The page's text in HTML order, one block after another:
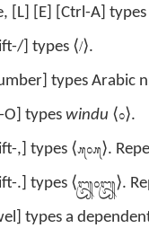
[L] [E] [Ctrl-A] types
] types ⟨/⟩.
types Arabic
O] types windu ⟨᭜⟩.
,] types ⟨᭚᭜᭚⟩.
.] types ⟨᭛᭜᭛⟩.
types a